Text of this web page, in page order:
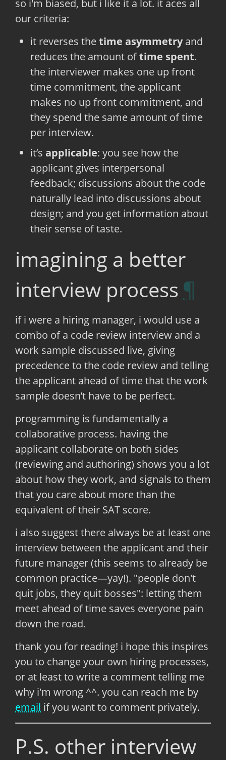
so i'm biased, but i like it a lot. it aces all
our criteria:
it reverses thetime asymmetryand
reduces the amount oftime spent.
the interviewer makes one up front
time commitment, the applicant
makes no up front commitment, and
they spend the same amount of time
per interview.
it’s applicable: you see how the
applicant gives interpersonal
feedback; discussions about the code
naturally lead into discussions about
design; and you get information about
their sense of taste.
imagining a better
interview process
if i were a hiring manager, i would use a
combo of a code review interview and a
work sample discussed live, giving
precedence to the code review and telling
the applicant ahead of time that the work
sample doesn’t have to be perfect.
programming is fundamentally a
collaborative process. having the
applicant collaborate on both sides
(reviewing and authoring) shows you a lot
about how they work, and signals to them
that you care about more than the
equivalent of their SAT score.
i also suggest there always be at least one
interview between the applicant and their
future manager (this seems to already be
common practice—yay!). "people don't
quit jobs, they quit bosses": letting them
meet ahead of time saves everyone pain
down the road.
thank you for reading! i hope this inspires
you to change your own hiring processes,
or at least to write a comment telling me
why i'm wrong ^^. you can reach me by
email if you want to comment privately.
P.S. other interview